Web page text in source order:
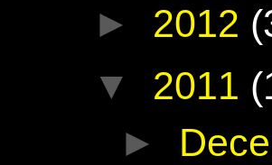
► 2012
▼ 2011
►